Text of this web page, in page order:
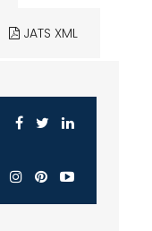
JATS XML